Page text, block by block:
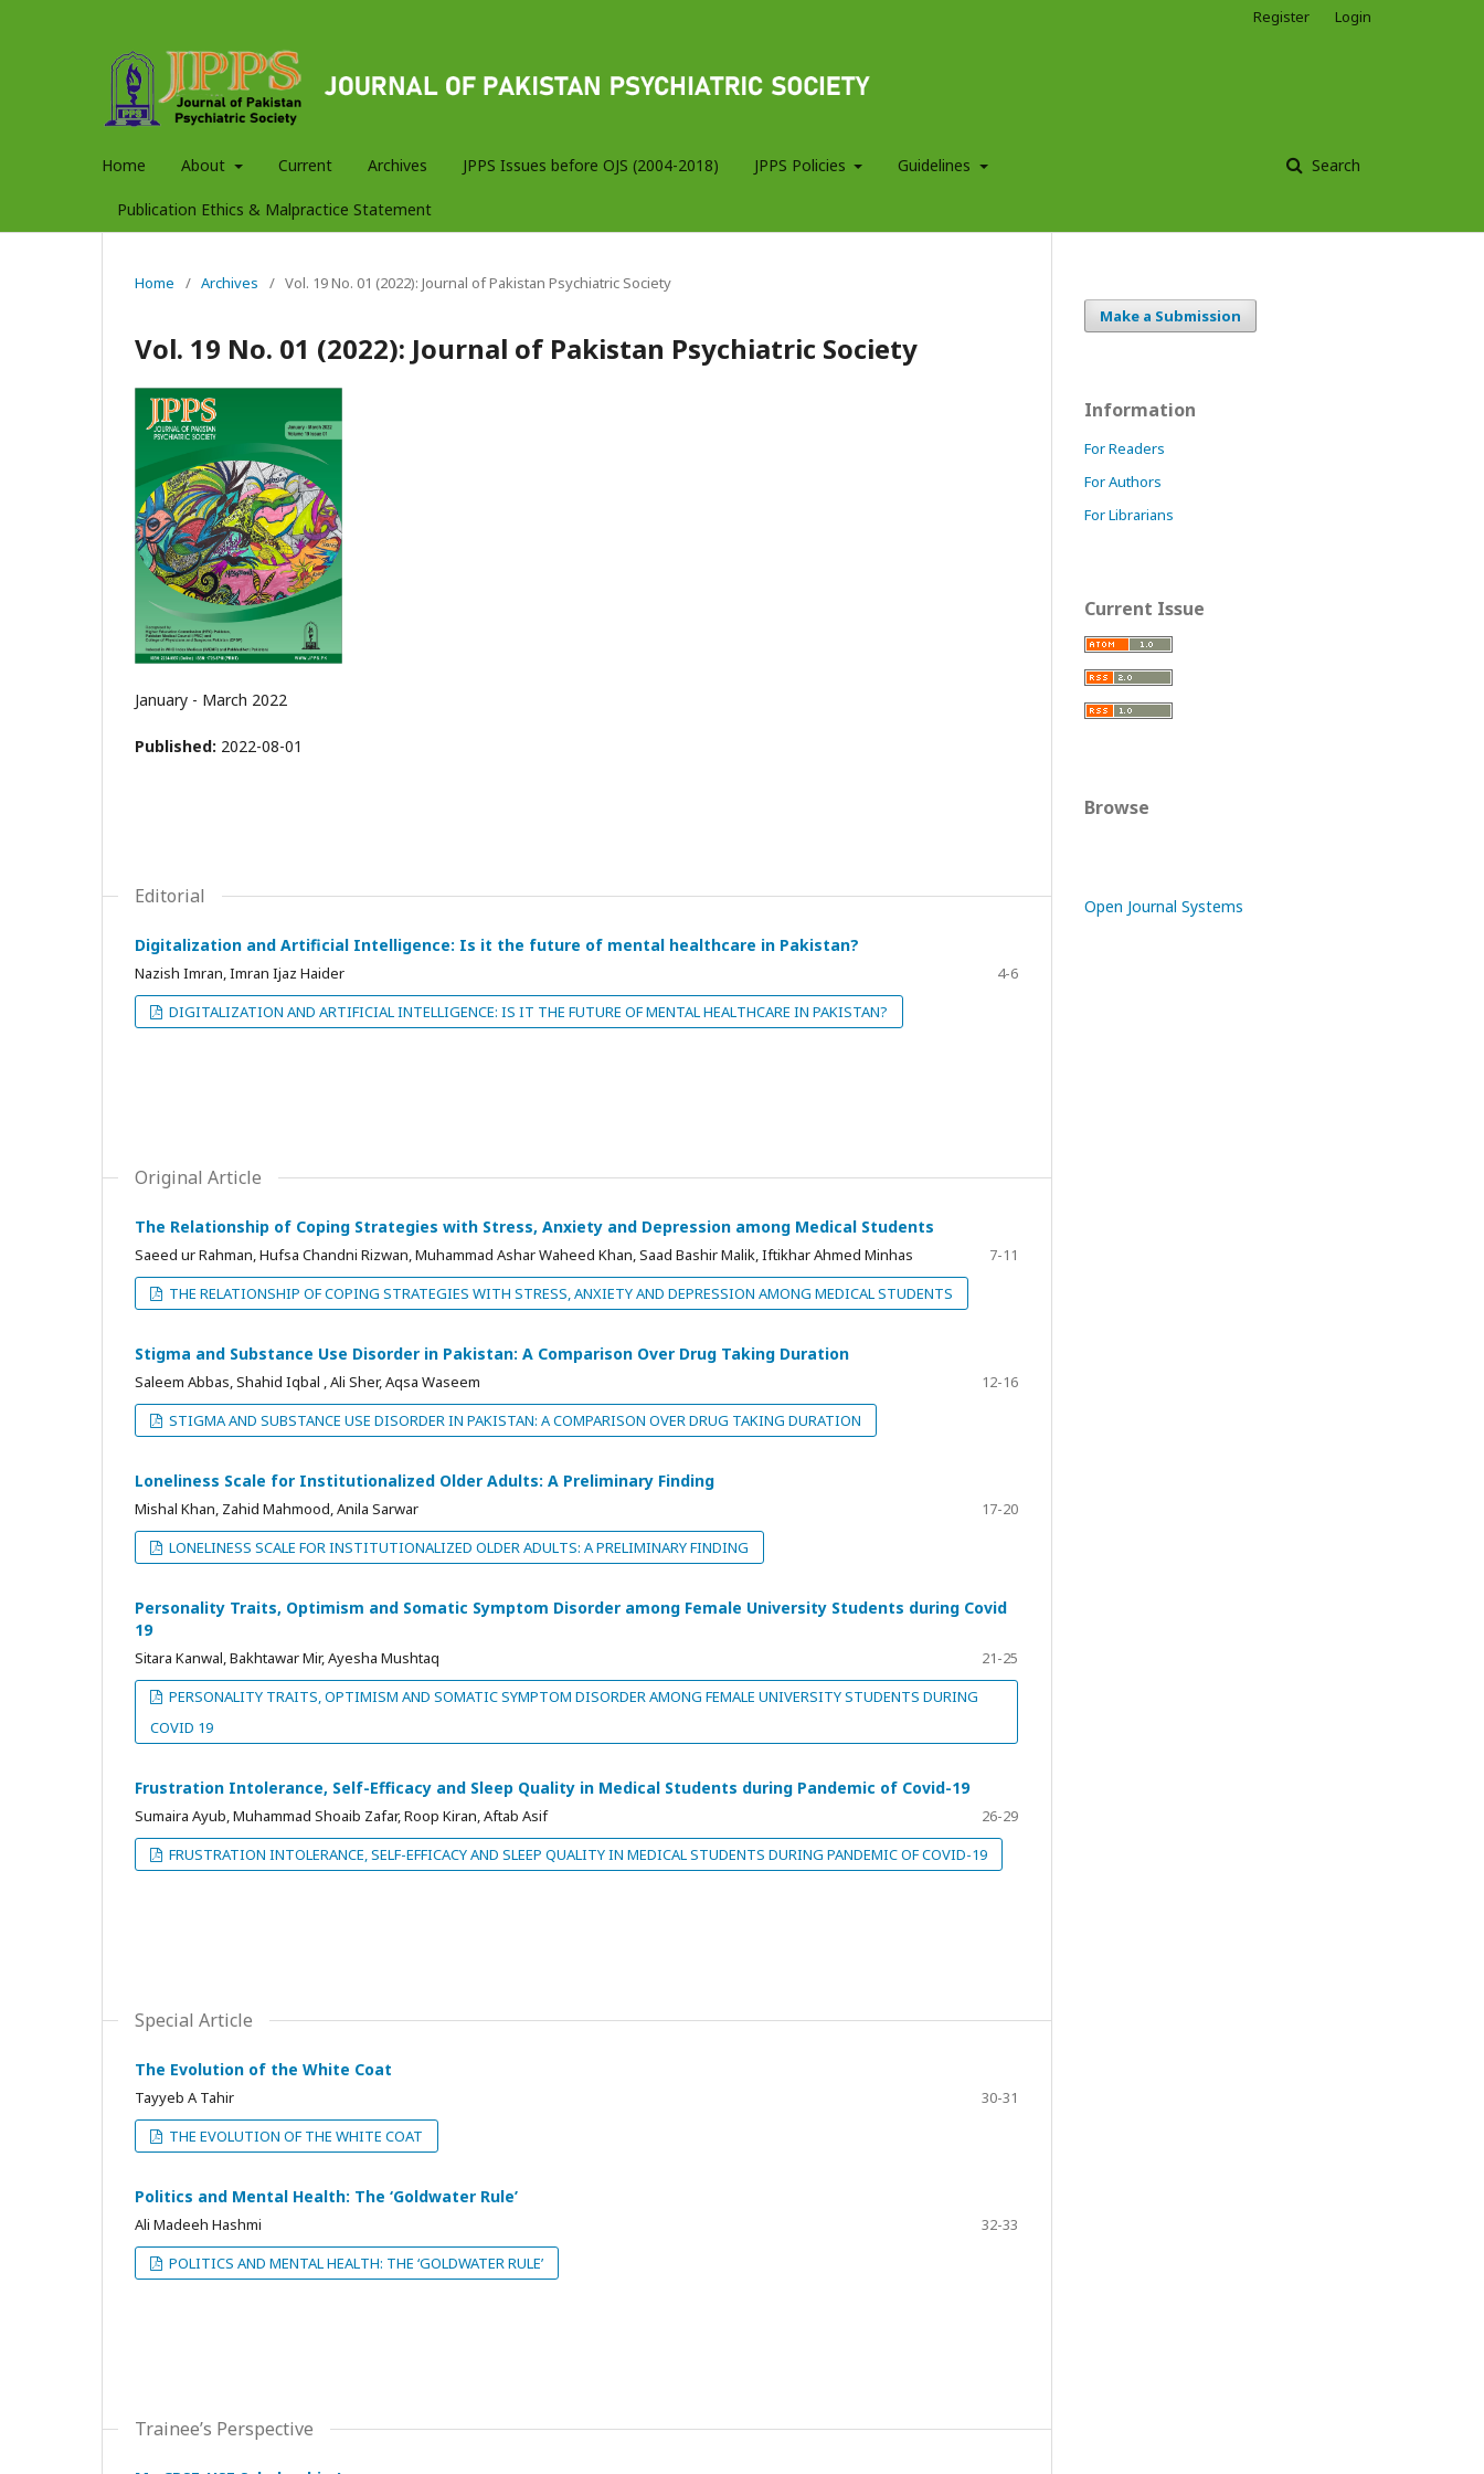
Home About Current Archives JPPS Issues before OJS (2004-2018) JPPS Policies Guidelines
Publication Ethics & Malpractice Statement
Search
Register Login
Home / Archives / Vol. 19 No. 01 (2022): Journal of Pakistan Psychiatric Society
Vol. 19 No. 01 (2022): Journal of Pakistan Psychiatric Society
January - March 2022
Published: 2022-08-01
Editorial
Digitalization and Artificial Intelligence: Is it the future of mental healthcare in Pakistan?
Nazish Imran, Imran Ijaz Haider
4-6
DIGITALIZATION AND ARTIFICIAL INTELLIGENCE: IS IT THE FUTURE OF MENTAL HEALTHCARE IN PAKISTAN?
Original Article
The Relationship of Coping Strategies with Stress, Anxiety and Depression among Medical Students
Saeed ur Rahman, Hufsa Chandni Rizwan, Muhammad Ashar Waheed Khan, Saad Bashir Malik, Iftikhar Ahmed Minhas
7-11
THE RELATIONSHIP OF COPING STRATEGIES WITH STRESS, ANXIETY AND DEPRESSION AMONG MEDICAL STUDENTS
Stigma and Substance Use Disorder in Pakistan: A Comparison Over Drug Taking Duration
Saleem Abbas, Shahid Iqbal , Ali Sher, Aqsa Waseem
12-16
STIGMA AND SUBSTANCE USE DISORDER IN PAKISTAN: A COMPARISON OVER DRUG TAKING DURATION
Loneliness Scale for Institutionalized Older Adults: A Preliminary Finding
Mishal Khan, Zahid Mahmood, Anila Sarwar
17-20
LONELINESS SCALE FOR INSTITUTIONALIZED OLDER ADULTS: A PRELIMINARY FINDING
Personality Traits, Optimism and Somatic Symptom Disorder among Female University Students during Covid
19
Sitara Kanwal, Bakhtawar Mir, Ayesha Mushtaq
21-25
PERSONALITY TRAITS, OPTIMISM AND SOMATIC SYMPTOM DISORDER AMONG FEMALE UNIVERSITY STUDENTS DURING
COVID 19
Frustration Intolerance, Self-Efficacy and Sleep Quality in Medical Students during Pandemic of Covid-19
Sumaira Ayub, Muhammad Shoaib Zafar, Roop Kiran, Aftab Asif
26-29
FRUSTRATION INTOLERANCE, SELF-EFFICACY AND SLEEP QUALITY IN MEDICAL STUDENTS DURING PANDEMIC OF COVID-19
Special Article
The Evolution of the White Coat
Tayyeb A Tahir
30-31
THE EVOLUTION OF THE WHITE COAT
Politics and Mental Health: The ‘Goldwater Rule’
Ali Madeeh Hashmi
32-33
POLITICS AND MENTAL HEALTH: THE ‘GOLDWATER RULE’
Trainee’s Perspective
Make a Submission
Information
For Readers
For Authors
For Librarians
Current Issue
Browse
Open Journal Systems